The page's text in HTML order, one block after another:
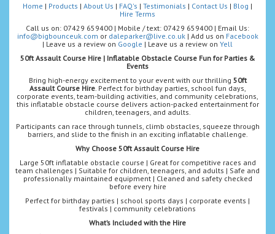
Home | Products | About Us | FAQ's | Testimonials | Contact Us | Blog |
Hire Terms
Call us on: 07429 659400 | Mobile / text: 07429 659400 | Email Us:
info@bigbounceuk.com or daleparker@live.co.uk| Add us on Facebook
| Leave us a review on Google | Leave us a review on Yell
50ft Assault Course Hire | Inflatable Obstacle Course Fun for Parties &
Events
Bring high-energy excitement to your event with our thrilling 50ft
Assault Course Hire. Perfect for birthday parties, school fun days,
corporate events, team-building activities, and community celebrations,
this inflatable obstacle course delivers action-packed entertainment for
children, teenagers, and adults.
Participants can race through tunnels, climb obstacles, squeeze through
barriers, and slide to the finish in an exciting inflatable challenge.
Why Choose 50ft Assault Course Hire
Large 50ft inflatable obstacle course | Great for competitive races and
team challenges | Suitable for children, teenagers, and adults | Safe and
professionally maintained equipment | Cleaned and safety checked
before every hire
Perfect for birthday parties | school sports days | corporate events |
festivals | community celebrations
What’s Included with the Hire